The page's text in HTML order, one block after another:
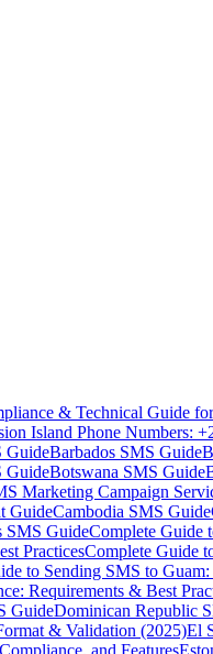
& Technical Guide
Island Phone Numbers:
GuideBarbados SMS Guide
GuideBotswana SMS Guide
Marketing Campaign
GuideCambodia SMS Guide
SMS GuideComplete Guide
PracticesComplete Guide
to Sending SMS to
Requirements & Best
GuideDominican Republic
& Validation (2025)El